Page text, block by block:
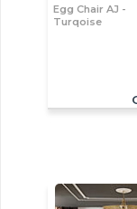
Egg Chair AJ -
Turqoise